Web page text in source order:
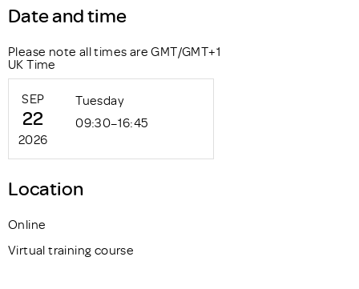
Date and time
Please note all times are GMT/GMT+1
UK Time
SEP
22
2026
Tuesday
09:30–16:45
Location
Online
Virtual training course